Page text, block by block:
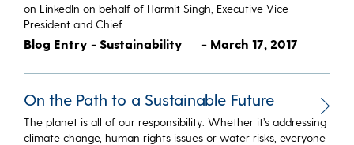
on LinkedIn on behalf of Harmit Singh, Executive Vice
President and Chief…
Blog Entry - Sustainability - March 17, 2017
On the Path to a Sustainable Future
The planet is all of our responsibility. Whether it’s addressing
climate change, human rights issues or water risks, everyone